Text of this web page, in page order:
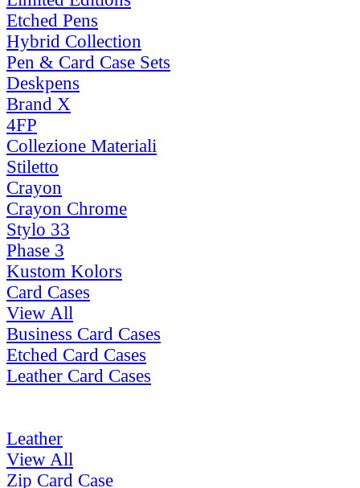
Etched Pens
Hybrid Collection
Pen & Card Case Sets
Deskpens
Brand X
4FP
Collezione Materiali
Stiletto
Crayon
Crayon Chrome
Stylo 33
Phase 3
Kustom Kolors
Card Cases
View All
Business Card Cases
Etched Card Cases
Leather Card Cases
Leather
View All
Zip Card Case